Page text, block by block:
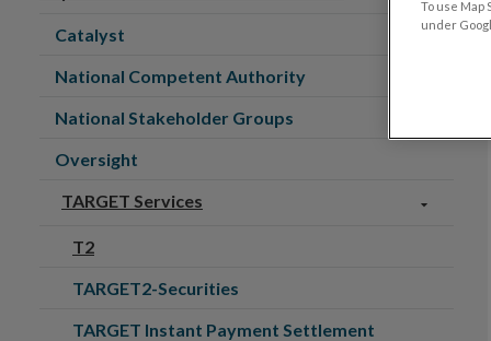
Catalyst
National Competent Authority
National Stakeholder Groups
Oversight
TARGET Services
T2
TARGET2-Securities
TARGET Instant Payment Settlement
To use Map
under